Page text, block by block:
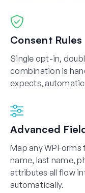
Consent
Single opt-in,
combination is
expects,
Advanced
Map any
name, last name,
attributes all flow
automatically.